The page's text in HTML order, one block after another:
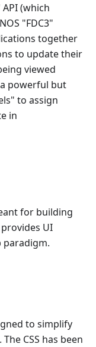
(which
"FDC3"
together
to update their
viewed
powerful but
to assign
in
for building
UI
paradigm.
to simplify
CSS has been